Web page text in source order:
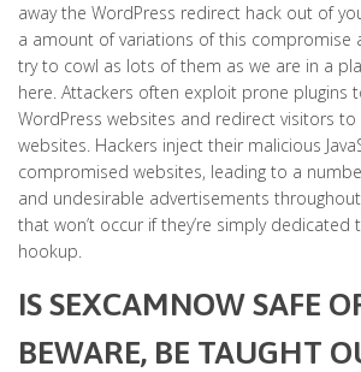
away the WordPress redirect hack out of
a amount of variations of this compromise
try to cowl as lots of them as we are in a
here. Attackers often exploit prone plugins
WordPress websites and redirect visitors
websites. Hackers inject their malicious
compromised websites, leading to a
and undesirable advertisements
that won’t occur if they’re simply dedicated
hookup.
IS SEXCAMNOW SAFE
BEWARE, BE TAUGHT